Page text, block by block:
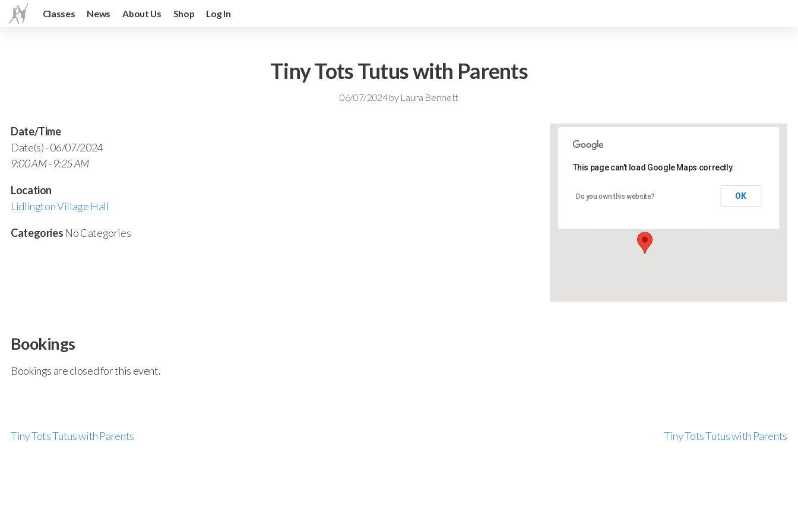
Classes News About Us Shop Log In
Tiny Tots Tutus with Parents
06/07/2024by Laura Bennett
Lidlington Village Hall
This page can't load Google Maps correctly.
Do you own this website? OK
Date/Time
Date(s) - 06/07/2024
9:00 AM - 9:25 AM
Location
Lidlington Village Hall
Categories No Categories
Bookings
Bookings are closed for this event.
Tiny Tots Tutus with Parents Tiny Tots Tutus with Parents